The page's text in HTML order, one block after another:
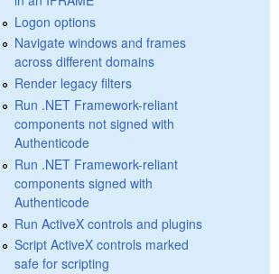
Logon options
Navigate windows and frames
across different domains
Render legacy filters
Run .NET Framework-reliant
components not signed with
Authenticode
Run .NET Framework-reliant
components signed with
Authenticode
Run ActiveX controls and plugins
Script ActiveX controls marked
safe for scripting